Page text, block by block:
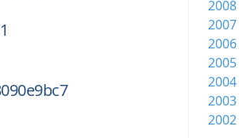
2008
2007
2006
2005
2004
2003
2002